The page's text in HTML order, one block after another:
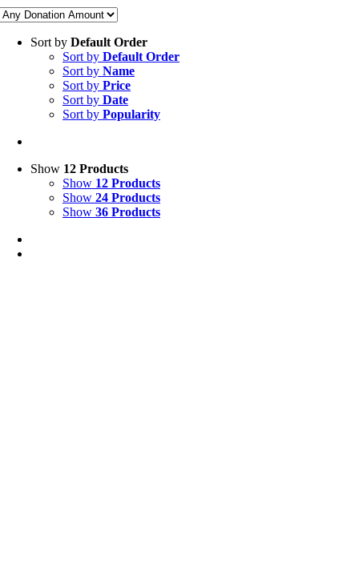
Sort by Default Order
Sort by Default Order
Sort by Name
Sort by Price
Sort by Date
Sort by Popularity
Show 12 Products
Show 12 Products
Show 24 Products
Show 36 Products